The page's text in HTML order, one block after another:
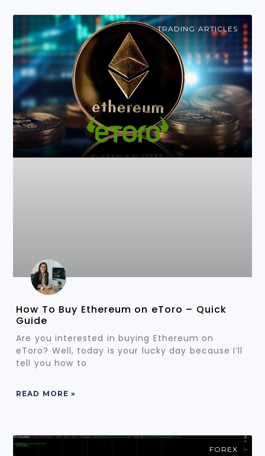
TRADING ARTICLES
How To Buy Ethereum on eToro – Quick
Guide
Are you interested in buying Ethereum on
eToro? Well, today is your lucky day because I’ll
tell you how to
READ MORE »
FOREX